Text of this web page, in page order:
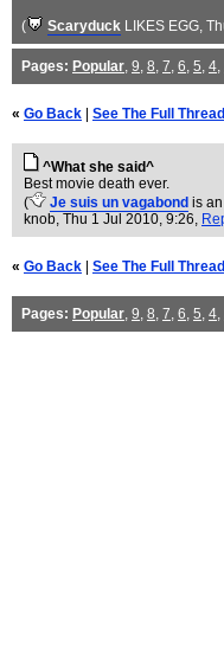
( Scaryduck LIKES EGG,
Pages: Popular, 9, 8, 7, 6, 5, 4,
« Go Back See The Full Thread
^What she said^
Best movie death ever.
(
Je suis un vagabond is
knob, Thu 1 Jul 2010, 9:26,
« Go Back See The Full Thread
Pages: Popular, 9, 8, 7, 6, 5, 4,